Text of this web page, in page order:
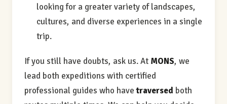
looking for a greater variety of landscapes,
cultures, and diverse experiences in a single
trip.
If you still have doubts, ask us. At MONS, we
lead both expeditions with certified
professional guides who havetraversed both